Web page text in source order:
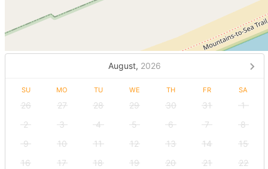
August, 2026
SU MO TU WE TH FR SA
26 27 28 29 30 31
1
2
3 4 5 6 7
8
9
10 11 12 13 14
15
16
17 18 19 20 21
22